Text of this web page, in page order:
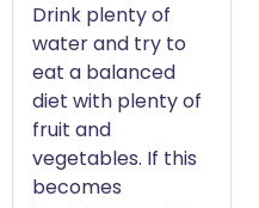
Drink plenty of
water and try to
eat a balanced
diet with plenty of
fruit and
vegetables. If this
becomes